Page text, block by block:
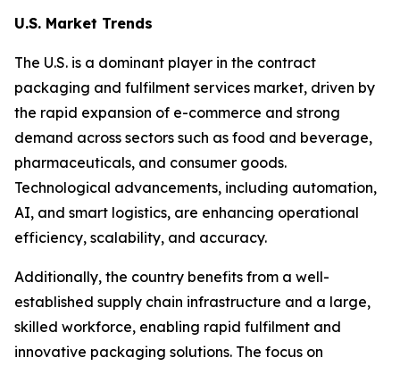
U.S. Market Trends
The U.S. is a dominant player in the contract
packaging and fulfilment services market, driven by
the rapid expansion of e-commerce and strong
demand across sectors such as food and beverage,
pharmaceuticals, and consumer goods.
Technological advancements, including automation,
AI, and smart logistics, are enhancing operational
efficiency, scalability, and accuracy.
Additionally, the country benefits from a well-
established supply chain infrastructure and a large,
skilled workforce, enabling rapid fulfilment and
innovative packaging solutions. The focus on